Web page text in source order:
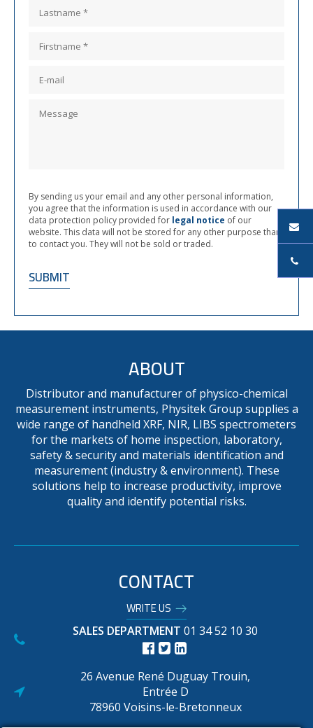
By sending us your email and any other personal information,
you agree that the information is used in accordance with our
data protection policy provided for legal notice of our
website. This data will not be stored for any other purpose than
to contact you. They will not be sold or traded.
ABOUT
Distributor and manufacturer of physico-chemical
measurement instruments, Physitek Group supplies a
wide range of handheld XRF, NIR, LIBS spectrometers
for the markets of home inspection, laboratory,
safety & security and materials identification and
measurement (industry & environment). These
solutions help to increase productivity, improve
quality and identify potential risks.
CONTACT
WRITE US
SALES DEPARTMENT 01 34 52 10 30
26 Avenue René Duguay Trouin,
Entrée D
78960 Voisins-le-Bretonneux